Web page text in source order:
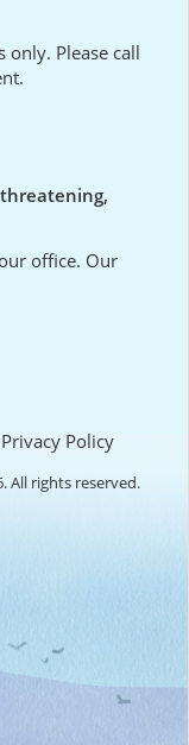
Please call
office. Our
Policy
All rights reserved.